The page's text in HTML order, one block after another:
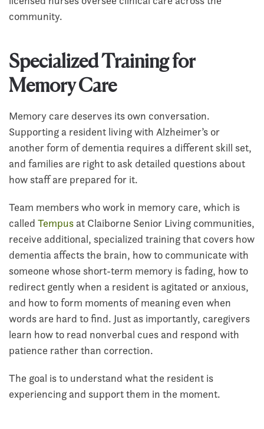
community.
Specialized Training for
Memory Care
Memory care deserves its own conversation.
Supporting a resident living with Alzheimer’s or
another form of dementia requires a different skill set,
and families are right to ask detailed questions about
how staff are prepared for it.
Team members who work in memory care, which is
called Tempus at Claiborne Senior Living communities,
receive additional, specialized training that covers how
dementia affects the brain, how to communicate with
someone whose short-term memory is fading, how to
redirect gently when a resident is agitated or anxious,
and how to form moments of meaning even when
words are hard to find. Just as importantly, caregivers
learn how to read nonverbal cues and respond with
patience rather than correction.
The goal is to understand what the resident is
experiencing and support them in the moment.